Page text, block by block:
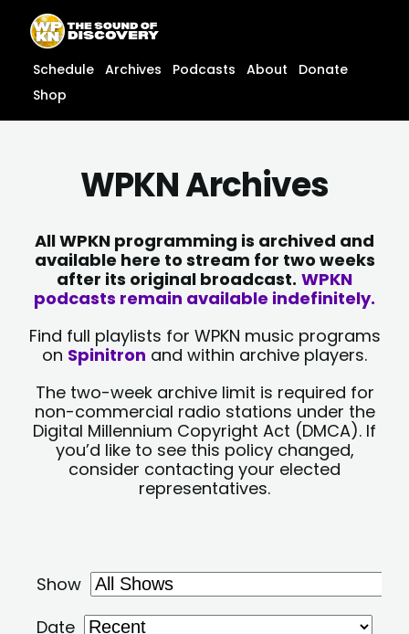
content
content
Schedule Archives Podcasts About
Donate
Shop
WPKN Archives
All WPKN programming is archived and
available here to stream for two weeks
after its original broadcast. WPKN
podcasts remain available indefinitely.
Find full playlists for WPKN music programs
on Spinitron and within archive players.
The two-week archive limit is required for
non-commercial radio stations under the
Digital Millennium Copyright Act (DMCA). If
you’d like to see this policy changed,
consider contacting your elected
representatives.